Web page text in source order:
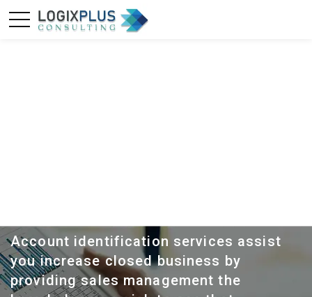
Account identification services assist
you increase closed business by
providing sales management the